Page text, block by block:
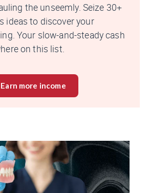
the unseemly. Seize 30+
ideas to discover your
Your slow-and-steady cash
on this list.
Earn more income